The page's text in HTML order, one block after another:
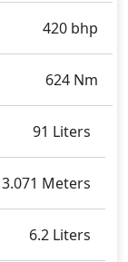
Denali
and
Toyota
Defender,
420 bhp
624 Nm
91 Liters
3.071 Meters
6.2 Liters